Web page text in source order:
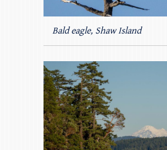
Bald eagle, Shaw Island